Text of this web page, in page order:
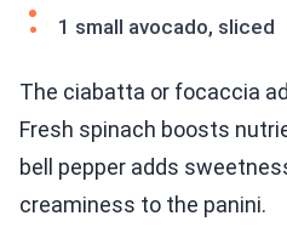
1 small avocado, sliced
The ciabatta or focaccia
Fresh spinach boosts
bell pepper adds
creaminess to the panini.